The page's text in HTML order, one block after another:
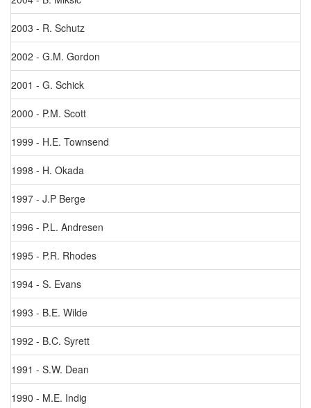
2003 - R. Schutz
2002 - G.M. Gordon
2001 - G. Schick
2000 - P.M. Scott
1999 - H.E. Townsend
1998 - H. Okada
1997 - J.P Berge
1996 - P.L. Andresen
1995 - P.R. Rhodes
1994 - S. Evans
1993 - B.E. Wilde
1992 - B.C. Syrett
1991 - S.W. Dean
1990 - M.E. Indig